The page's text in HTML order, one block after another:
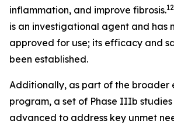
inflammation, and improve fibrosis.
is an investigational agent and has
approved for use; its efficacy and
been established.
Additionally, as part of the broader
program, a set of Phase IIIb
advanced to address key unmet